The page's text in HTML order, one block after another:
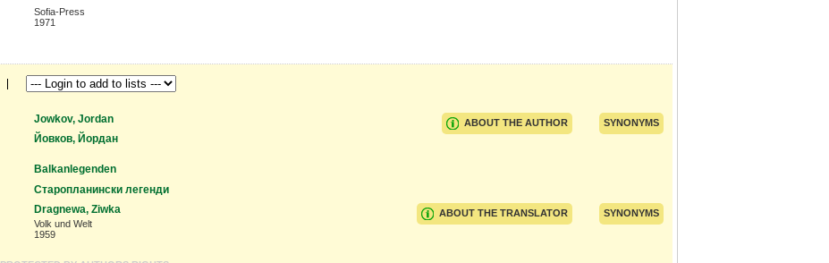
Sofia-Press
1971
SYNONYMS
ABOUT THE AUTHOR
Jowkov, Jordan
Йовков, Йордан
Balkanlegenden
Старопланински легенди
SYNONYMS
ABOUT THE TRANSLATOR
Dragnewa, Ziwka
Volk und Welt
1959